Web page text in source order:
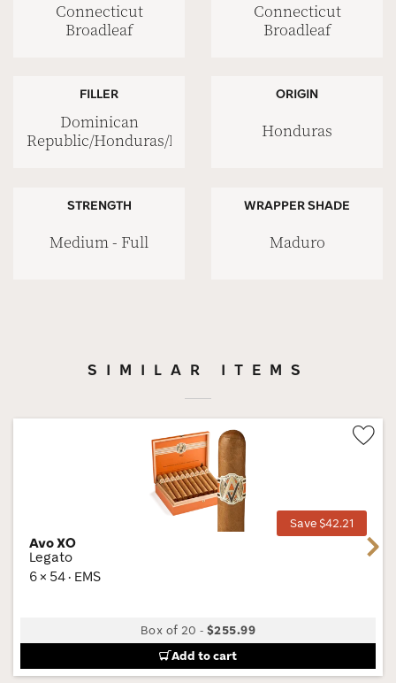
Connecticut
Broadleaf
Connecticut
Broadleaf
FILLER
Dominican
Republic/Honduras/Nicaragua
ORIGIN
Honduras
STRENGTH
Medium - Full
WRAPPER SHADE
Maduro
SIMILAR ITEMS
Save $42.21
Avo XO
Legato
6 × 54 · EMS
Box of 20 -$255.99
Add to cart
Next